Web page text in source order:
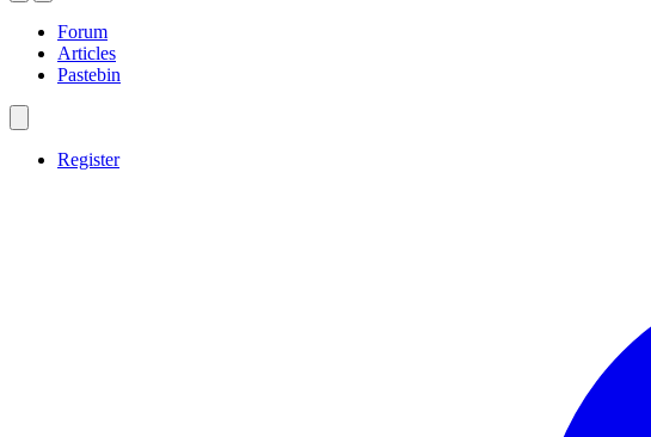
Forum
Articles
Pastebin
Register